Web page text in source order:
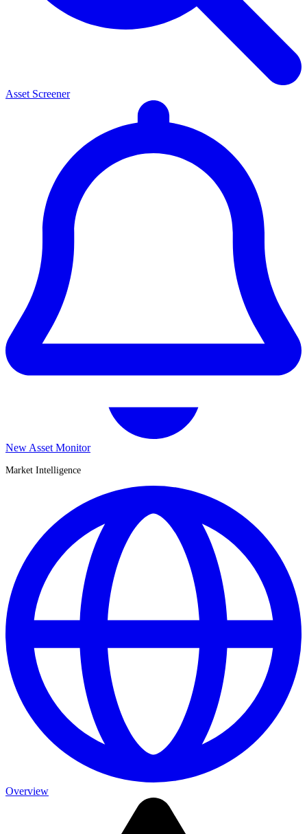
Asset Screener
New Asset Monitor
Market Intelligence
Overview